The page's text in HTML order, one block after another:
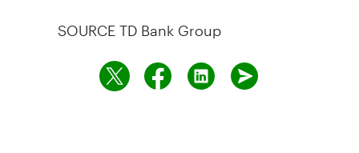
SOURCE TD Bank Group